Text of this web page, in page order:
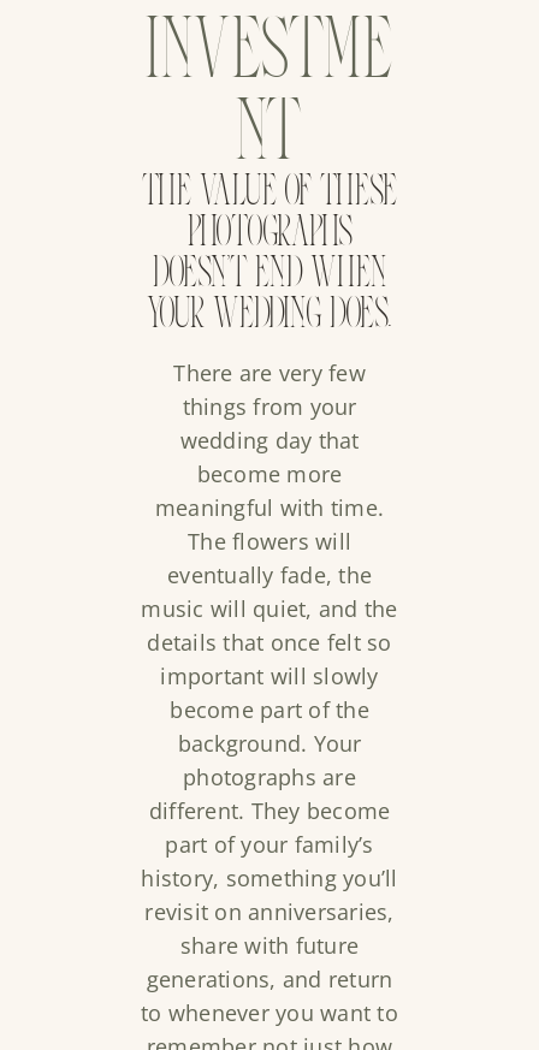
INVESTME
NT
THE VALUE OF THESE
PHOTOGRAPHS
DOESN’T END WHEN
YOUR WEDDING DOES.
There are very few
things from your
wedding day that
become more
meaningful with time.
The flowers will
eventually fade, the
music will quiet, and the
details that once felt so
important will slowly
become part of the
background. Your
photographs are
different. They become
part of your family’s
history, something you’ll
revisit on anniversaries,
share with future
generations, and return
to whenever you want to